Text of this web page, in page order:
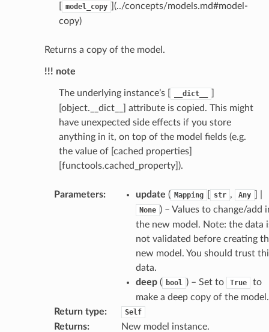
model_copy
](../concepts/models.md#model-
copy)
Returns a copy of the model.
!!! note
The underlying instance’s [ __dict__
[object.__dict__] attribute is copied. This might
have unexpected side effects if you store
anything in it, on top of the model fields (e.g.
the value of [cached properties]
[functools.cached_property]).
Parameters: update ( Mapping str , Any
None ) – Values to change/add
the new model. Note: the data
not validated before creating
new model. You should trust
data.
deep( bool ) – Set to True
to
make a deep copy of the model.
Return type: Self
Returns: New model instance.